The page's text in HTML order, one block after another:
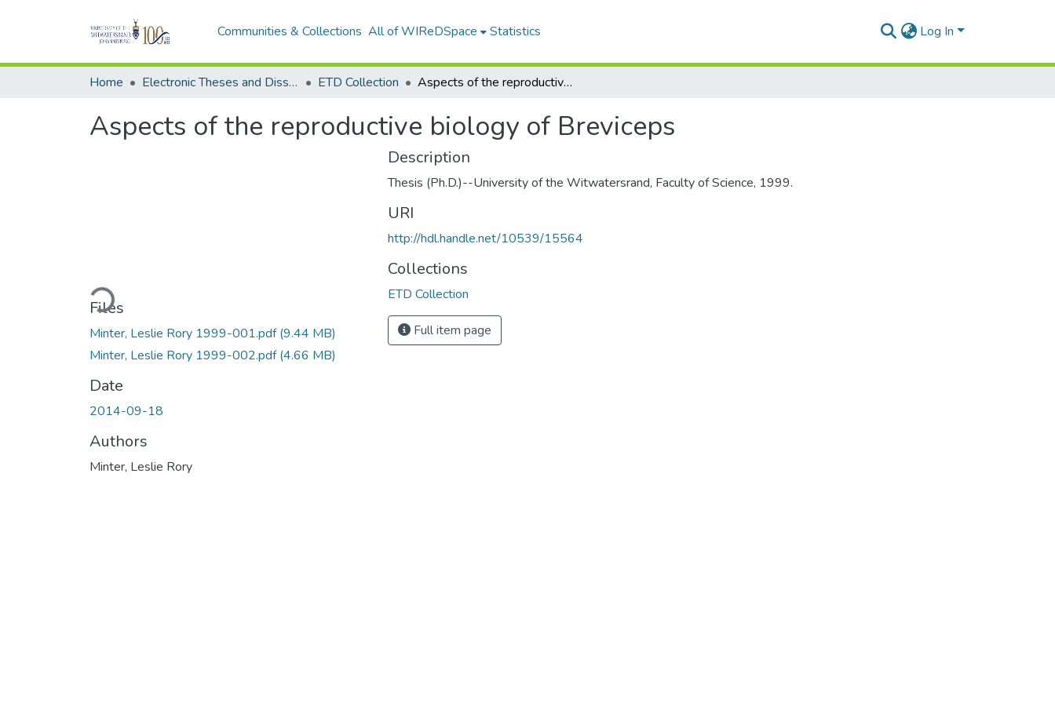
Communities & Collections All of WIReDSpace Statistics Log In
Home Electronic Theses and Dissertations (ETDs) - Items to be moved to 3. Electronic Theses and Dissertations (ETDs). ETD Collection Aspects of the reproductive biology of Breviceps
Aspects of the reproductive biology of Breviceps
Loading...
Files
Minter, Leslie Rory 1999-001.pdf(9.44 MB)
Minter, Leslie Rory 1999-002.pdf(4.66 MB)
Date
2014-09-18
Authors
Minter, Leslie Rory
Description
Thesis (Ph.D.)--University of the Witwatersrand, Faculty of Science, 1999.
URI
http://hdl.handle.net/10539/15564
Collections
ETD Collection
Full item page